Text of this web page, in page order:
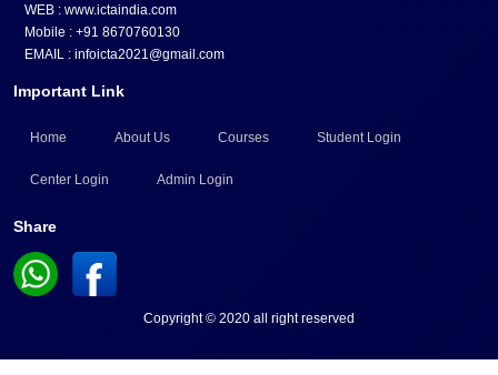
WEB : www.ictaindia.com
Mobile : +91 8670760130
EMAIL : infoicta2021@gmail.com
Important Link
Home About Us Courses Student Login
Center Login Admin Login
Share
Copyright © 2020 all right reserved